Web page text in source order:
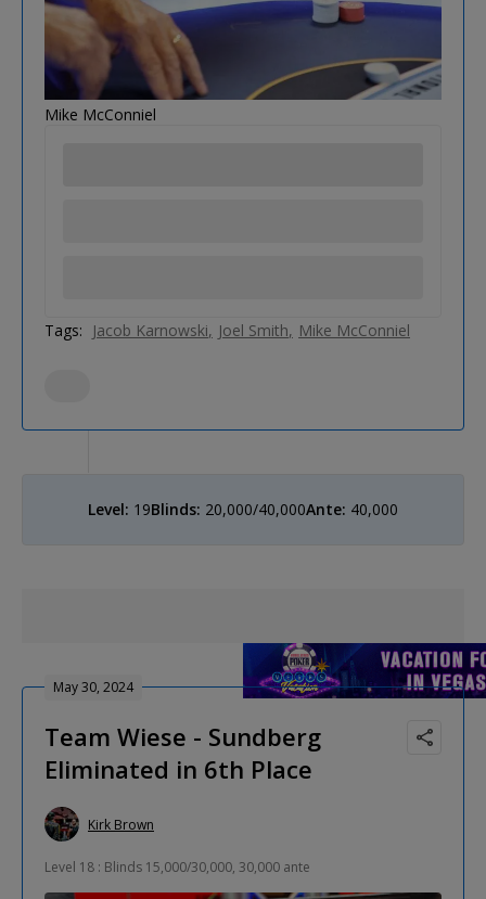
Mike McConniel
Tags: Jacob Karnowski Joel Smith Mike McConniel
Level: 19Blinds: 20,000/40,000Ante: 40,000
May 30, 2024
Team Wiese - Sundberg
Eliminated in 6th Place
Kirk Brown
Level 18 : Blinds 15,000/30,000, 30,000 ante